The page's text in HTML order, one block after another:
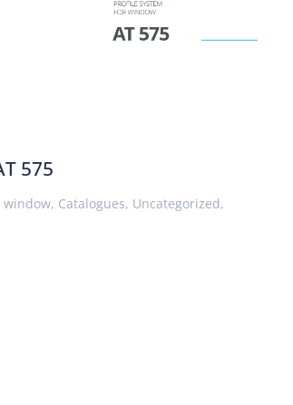
575
window, Catalogues, Uncategorized,